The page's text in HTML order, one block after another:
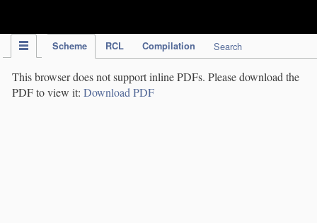
Scheme RCL Compilation Search
This browser does not support inline PDFs. Please download the
PDF to view it: Download PDF